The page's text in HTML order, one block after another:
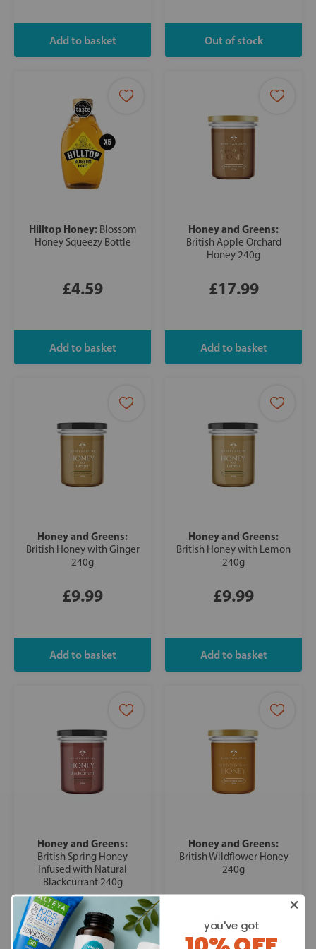
Hilltop Honey: Blossom
Honey Squeezy Bottle
£4.59
Honey and Greens:
British Apple Orchard
Honey 240g
£17.99
Honey and Greens:
British Honey with Ginger
240g
£9.99
Honey and Greens:
British Honey with Lemon
240g
£9.99
Honey and Greens:
British Spring Honey
Infused with Natural
Blackcurrant 240g
£9.99
Honey and Greens:
British Wildflower Honey
240g
you've got